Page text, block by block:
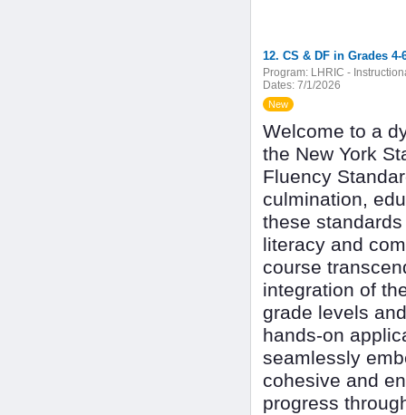
12. CS & DF in Grades 4-
Program: LHRIC -
Dates: 7/1/2026
New
Welcome to a
the New York
Fluency
culmination,
these
literacy and
course
integration of
grade levels
hands-on
seamlessly
cohesive and
progress